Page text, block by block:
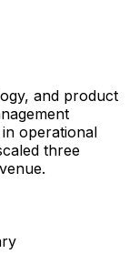
and product
operational
three